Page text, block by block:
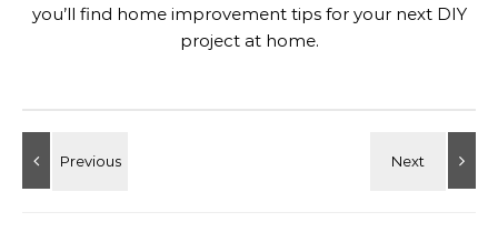
you’ll find home improvement tips for your next DIY
project at home.